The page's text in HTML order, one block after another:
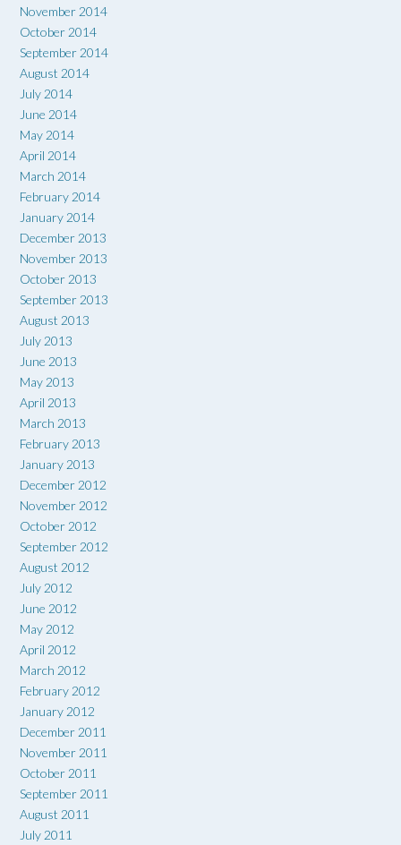
November 2014
October 2014
September 2014
August 2014
July 2014
June 2014
May 2014
April 2014
March 2014
February 2014
January 2014
December 2013
November 2013
October 2013
September 2013
August 2013
July 2013
June 2013
May 2013
April 2013
March 2013
February 2013
January 2013
December 2012
November 2012
October 2012
September 2012
August 2012
July 2012
June 2012
May 2012
April 2012
March 2012
February 2012
January 2012
December 2011
November 2011
October 2011
September 2011
August 2011
July 2011